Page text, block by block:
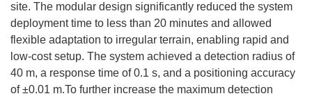
site. The modular design significantly reduced the system
deployment time to less than 20 minutes and allowed
flexible adaptation to irregular terrain, enabling rapid and
low-cost setup. The system achieved a detection radius of
40 m, a response time of 0.1 s, and a positioning accuracy
of ±0.01 m.To further increase the maximum detection